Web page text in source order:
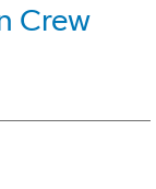
Crew